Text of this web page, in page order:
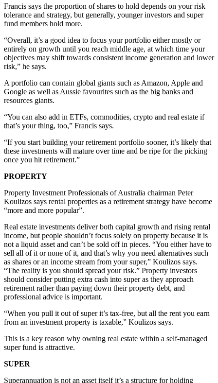
Francis says the proportion of shares to hold depends on your risk
tolerance and strategy, but generally, younger investors and super
fund members hold more.
“Overall, it’s a good idea to focus your portfolio either mostly or
entirely on growth until you reach middle age, at which time your
objectives may shift towards consistent income generation and lower
risk,” he says.
A portfolio can contain global giants such as Amazon, Apple and
Google as well as Aussie favourites such as the big banks and
resources giants.
“You can also add in ETFs, commodities, crypto and real estate if
that’s your thing, too,” Francis says.
“If you start building your retirement portfolio sooner, it’s likely that
these investments will mature over time and be ripe for the picking
once you hit retirement.”
PROPERTY
Property Investment Professionals of Australia chairman Peter
Koulizos says rental properties as a retirement strategy have become
“more and more popular”.
Real estate investments deliver both capital growth and rising rental
income, but people shouldn’t focus solely on property because it is
not a liquid asset and can’t be sold off in pieces. “You either have to
sell all of it or none of it, and that’s why you need alternatives such
as shares or an income stream from your super,” Koulizos says.
“The reality is you should spread your risk.” Property investors
should consider putting extra cash into super as they approach
retirement rather than paying down their property debt, and
professional advice is important.
“When you pull it out of super it’s tax-free, but all the rent you earn
from an investment property is taxable,” Koulizos says.
This is a key reason why owning real estate within a self-managed
super fund is attractive.
SUPER
Superannuation is not an asset itself it’s a structure for holding